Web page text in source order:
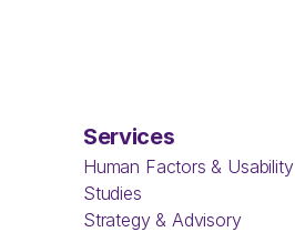
Services
Human Factors & Usability
Studies
Strategy & Advisory